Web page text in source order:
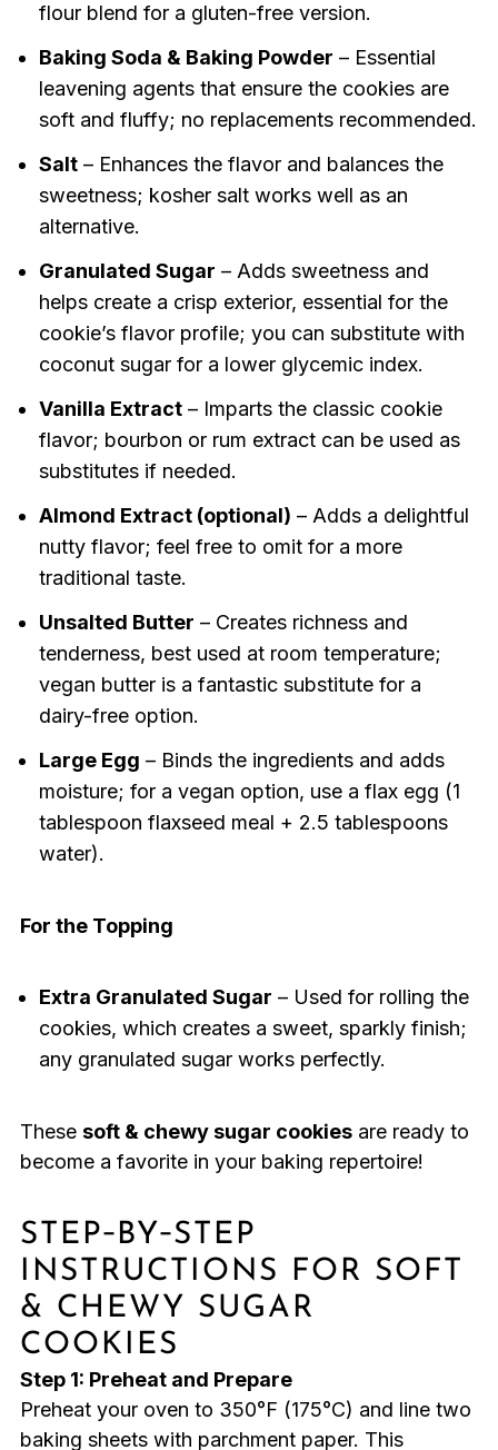
flour blend for a gluten-free version.
Baking Soda & Baking Powder – Essential
leavening agents that ensure the cookies are
soft and fluffy; no replacements recommended.
Salt– Enhances the flavor and balances the
sweetness; kosher salt works well as an
alternative.
Granulated Sugar – Adds sweetness and
helps create a crisp exterior, essential for the
cookie’s flavor profile; you can substitute with
coconut sugar for a lower glycemic index.
Vanilla Extract– Imparts the classic cookie
flavor; bourbon or rum extract can be used as
substitutes if needed.
Almond Extract (optional) – Adds a delightful
nutty flavor; feel free to omit for a more
traditional taste.
Unsalted Butter – Creates richness and
tenderness, best used at room temperature;
vegan butter is a fantastic substitute for a
dairy-free option.
Large Egg – Binds the ingredients and adds
moisture; for a vegan option, use a flax egg (1
tablespoon flaxseed meal + 2.5 tablespoons
water).
For the Topping
Extra Granulated Sugar – Used for rolling the
cookies, which creates a sweet, sparkly finish;
any granulated sugar works perfectly.
These soft & chewy sugar cookiesare ready to
become a favorite in your baking repertoire!
STEP‑BY‑STEP
INSTRUCTIONS FOR SOFT
& CHEWY SUGAR
COOKIES
Step 1: Preheat and Prepare
Preheat your oven to 350°F (175°C) and line two
baking sheets with parchment paper. This